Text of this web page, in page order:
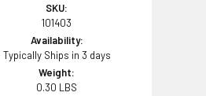
SKU:
101403
Availability:
Typically Ships in 3 days
Weight:
0.30 LBS